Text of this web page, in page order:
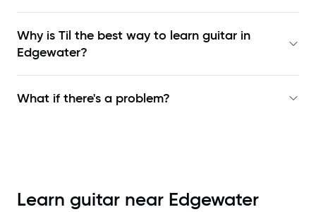
Why is Til the best way to learn guitar in
Edgewater?
What if there's a problem?
Learn guitar near Edgewater